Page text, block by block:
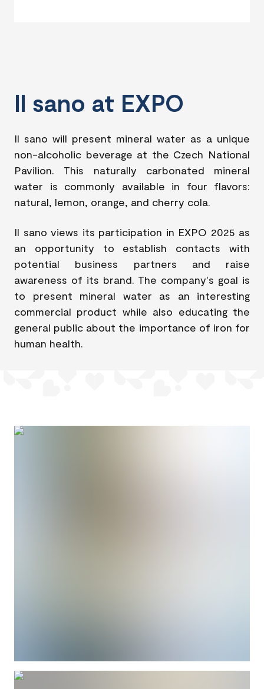
Il sano at EXPO
Il sano will present mineral water as a unique
non-alcoholic beverage at the Czech National
Pavilion. This naturally carbonated mineral
water is commonly available in four flavors:
natural, lemon, orange, and cherry cola.
Il sano views its participation in EXPO 2025 as
an opportunity to establish contacts with
potential business partners and raise
awareness of its brand. The company's goal is
to present mineral water as an interesting
commercial product while also educating the
general public about the importance of iron for
human health.